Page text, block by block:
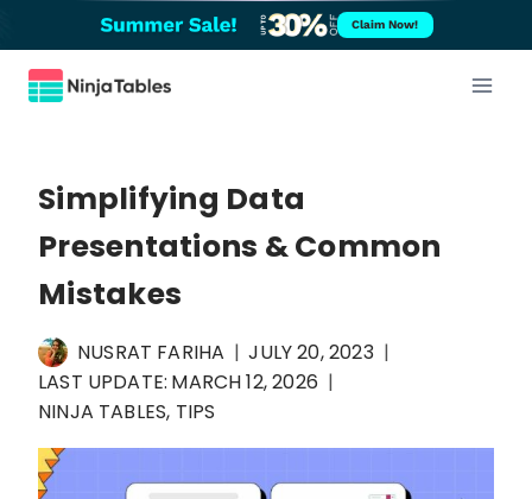
to
content
Claim Now!
Simplifying Data
Presentations & Common
Mistakes
NUSRAT FARIHA
JULY 20, 2023
LAST UPDATE: MARCH 12, 2026
NINJA TABLES, TIPS